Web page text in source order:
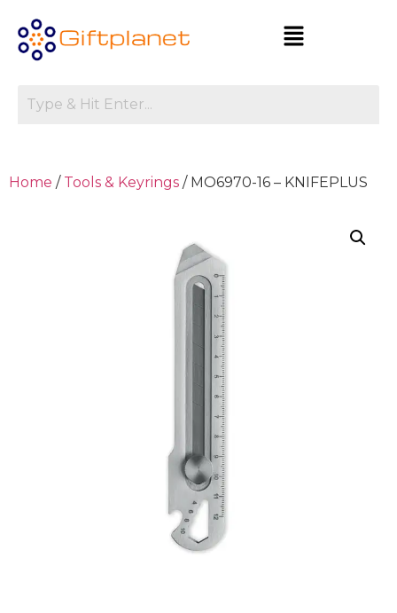
Home / Tools & Keyrings / MO6970-16 – KNIFEPLUS